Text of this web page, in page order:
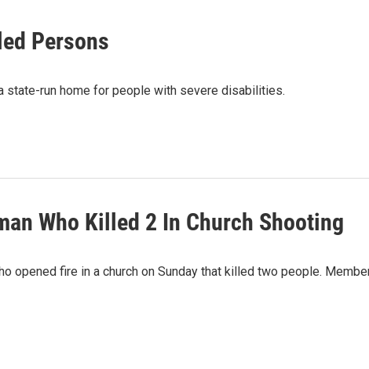
Persons
state-run home for people with severe disabilities.
Who Killed 2 In Church Shooting
opened fire in a church on Sunday that killed two people.